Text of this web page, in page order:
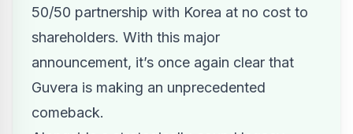
50/50 partnership with Korea at no cost to
shareholders. With this major
announcement, it’s once again clear that
Guvera is making an unprecedented
comeback.